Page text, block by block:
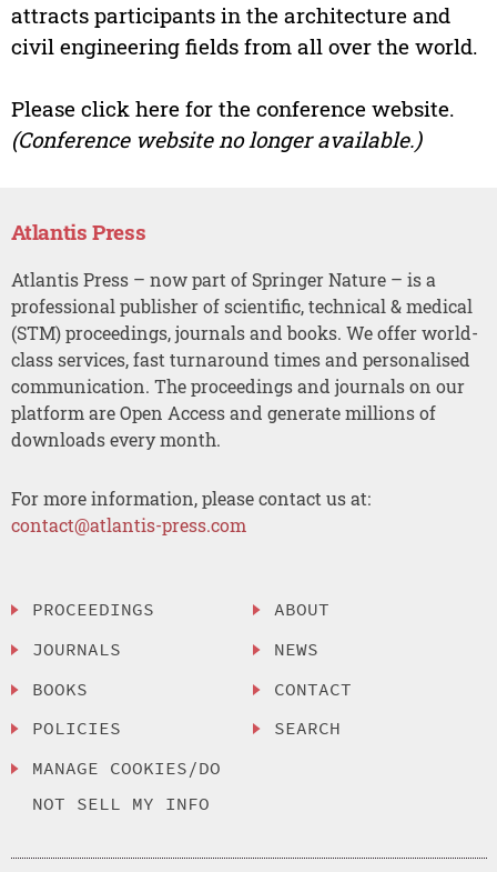
attracts participants in the architecture and
civil engineering fields from all over the world.
Please click here for the conference website.
(Conference website no longer available.)
Atlantis Press
Atlantis Press – now part of Springer Nature – is a
professional publisher of scientific, technical & medical
(STM) proceedings, journals and books. We offer world-
class services, fast turnaround times and personalised
communication. The proceedings and journals on our
platform are Open Access and generate millions of
downloads every month.
For more information, please contact us at:
contact@atlantis-press.com
PROCEEDINGS
JOURNALS
BOOKS
POLICIES
MANAGE COOKIES/DO
NOT SELL MY INFO
ABOUT
NEWS
CONTACT
SEARCH